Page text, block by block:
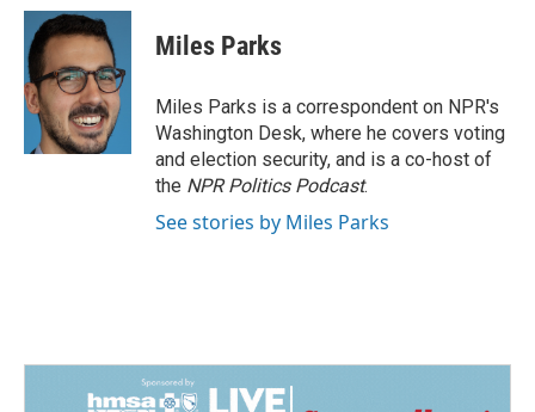
c
e
b
o
o
k
n
k
e
d
I
n
a
i
l
Miles Parks
Miles Parks is a correspondent on NPR's
Washington Desk, where he covers voting
and election security, and is a co-host of
the NPR Politics Podcast.
See stories by Miles Parks